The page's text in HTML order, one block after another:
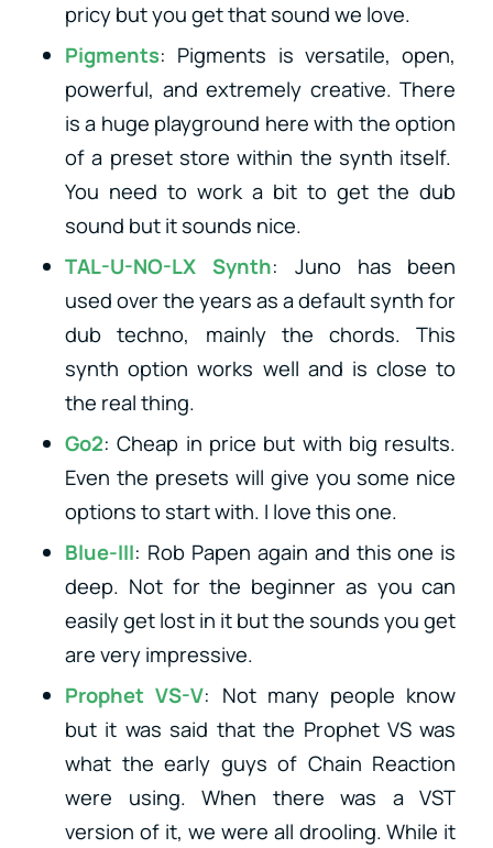
pricy but you get that sound we love.
Pigments: Pigments is versatile, open,
powerful, and extremely creative. There
is a huge playground here with the option
of a preset store within the synth itself.
You need to work a bit to get the dub
sound but it sounds nice.
TAL-U-NO-LX Synth: Juno has been
used over the years as a default synth for
dub techno, mainly the chords. This
synth option works well and is close to
the real thing.
Go2: Cheap in price but with big results.
Even the presets will give you some nice
options to start with. I love this one.
Blue-III: Rob Papen again and this one is
deep. Not for the beginner as you can
easily get lost in it but the sounds you get
are very impressive.
Prophet VS-V: Not many people know
but it was said that the Prophet VS was
what the early guys of Chain Reaction
were using. When there was a VST
version of it, we were all drooling. While it